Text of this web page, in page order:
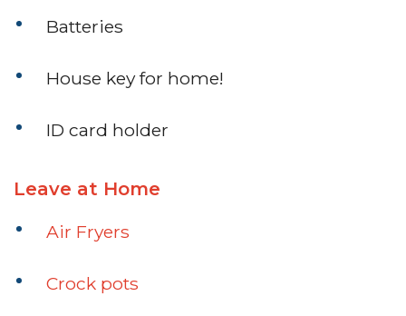
Batteries
House key for home!
ID card holder
Leave at Home
Air Fryers
Crock pots